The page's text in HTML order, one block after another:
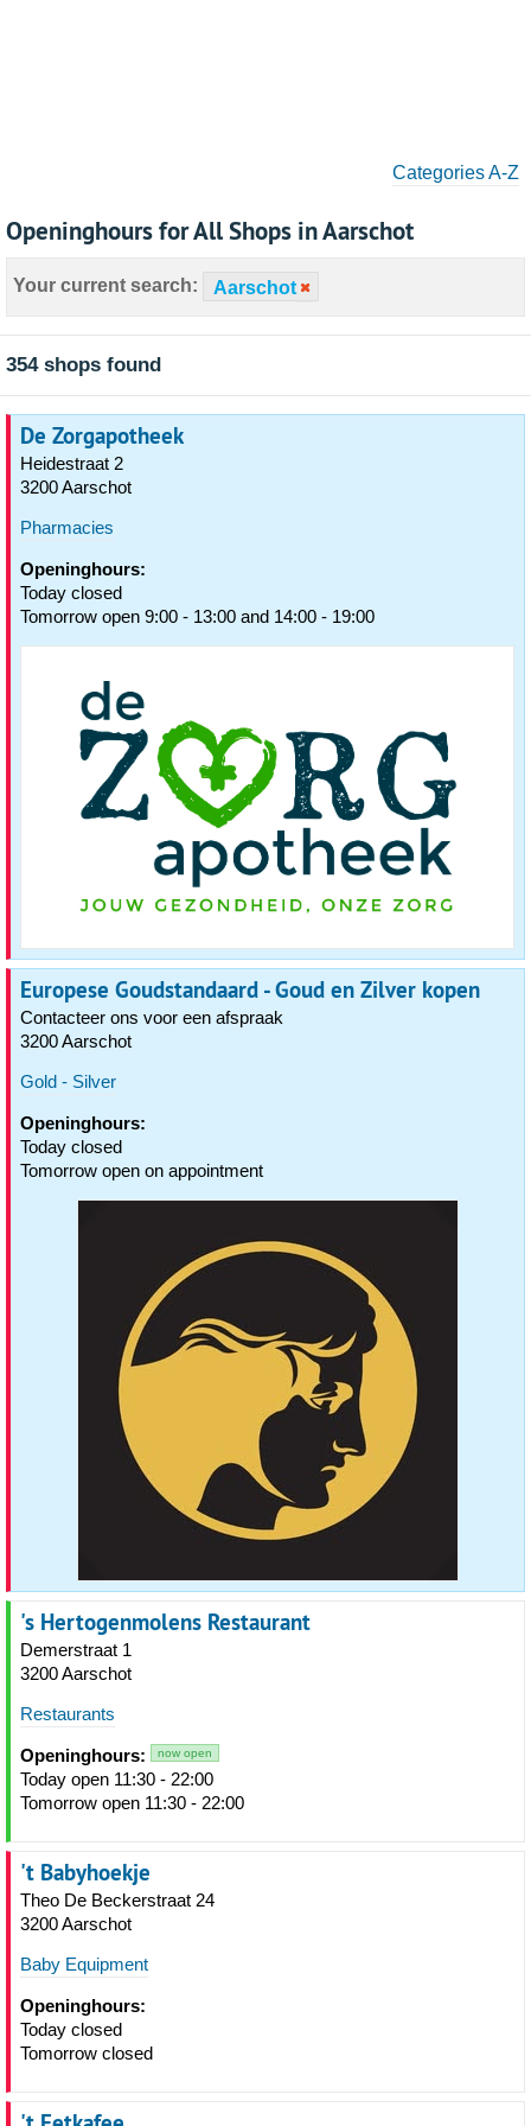
Categories A-Z
Openinghours for All Shops in Aarschot
Your current search: Aarschot
354 shops found
De Zorgapotheek
Heidestraat 2
3200 Aarschot
Pharmacies
Openinghours:
Today closed
Tomorrow open 9:00 - 13:00 and 14:00 - 19:00
Europese Goudstandaard - Goud en Zilver kopen
Contacteer ons voor een afspraak
3200 Aarschot
Gold - Silver
Openinghours:
Today closed
Tomorrow open on appointment
's Hertogenmolens Restaurant
Demerstraat 1
3200 Aarschot
Restaurants
Openinghours: now open
Today open 11:30 - 22:00
Tomorrow open 11:30 - 22:00
't Babyhoekje
Theo De Beckerstraat 24
3200 Aarschot
Baby Equipment
Openinghours:
Today closed
Tomorrow closed